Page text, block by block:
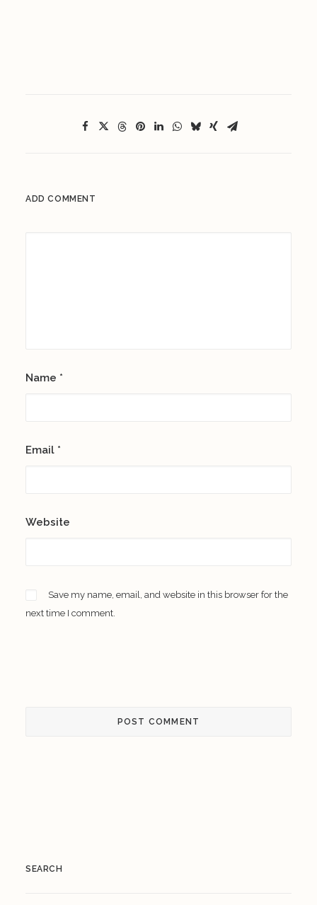
ADD COMMENT
Name *
Email *
Website
Save my name, email, and website in this browser for the
next time I comment.
SEARCH